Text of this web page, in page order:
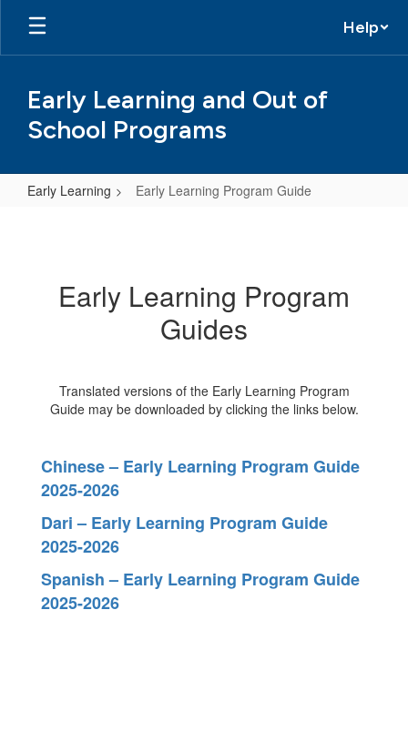
Skip
main
Help
Early Learning and Out of
School Programs
Early Learning Early Learning Program Guide
GuideEarly Learning Program
Guides
Translated versions of the Early Learning Program
Guide may be downloaded by clicking the links below.
Chinese – Early Learning Program Guide
2025-2026
Dari – Early Learning Program Guide
2025-2026
Spanish – Early Learning Program Guide
2025-2026